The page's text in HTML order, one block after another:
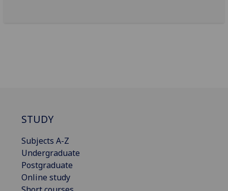
STUDY
Subjects A-Z
Undergraduate
Postgraduate
Online study